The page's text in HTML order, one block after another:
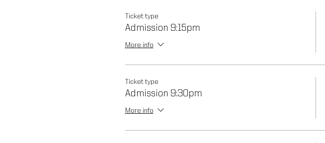
Ticket type
Admission 9:15pm
More info
Ticket type
Admission 9:30pm
More info